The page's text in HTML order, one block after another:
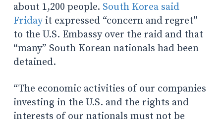
about 1,200 people. South Korea said
Fridayit expressed “concern and regret”
to the U.S. Embassy over the raid and that
“many” South Korean nationals had been
detained.
“The economic activities of our companies
investing in the U.S. and the rights and
interests of our nationals must not be